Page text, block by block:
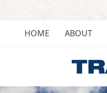
HOME ABOUT